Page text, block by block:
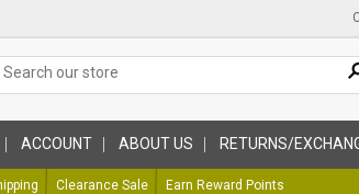
ACCOUNT ABOUT US RETURNS/
Clearance Sale Earn Reward Points